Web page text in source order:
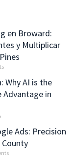
en Broward:
y Multiplicar
Why AI is the
in
Ads: Precision